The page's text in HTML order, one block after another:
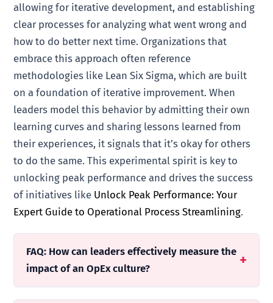
allowing for iterative development, and establishing
clear processes for analyzing what went wrong and
how to do better next time. Organizations that
embrace this approach often reference
methodologies like Lean Six Sigma, which are built
on a foundation of iterative improvement. When
leaders model this behavior by admitting their own
learning curves and sharing lessons learned from
their experiences, it signals that it’s okay for others
to do the same. This experimental spirit is key to
unlocking peak performance and drives the success
of initiatives like Unlock Peak Performance: Your
Expert Guide to Operational Process Streamlining.
FAQ: How can leaders effectively measure the
impact of an OpEx culture?